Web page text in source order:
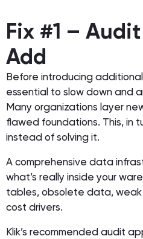
Fix #1 –
Add
Before introducing
essential to slow down and
Many organizations layer
flawed foundations. This, in
instead of solving it.
A comprehensive data
what’s really inside your
tables, obsolete data,
cost drivers.
Klik’s recommended audit